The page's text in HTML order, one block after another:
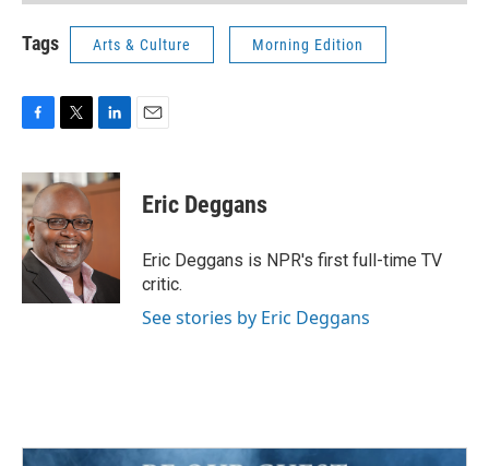
Tags Arts & Culture Morning Edition
c
e
b
o
o
k
i
t
t
e
r
n
k
n
Eric Deggans
Eric Deggans is NPR's first full-time TV
critic.
See stories by Eric Deggans